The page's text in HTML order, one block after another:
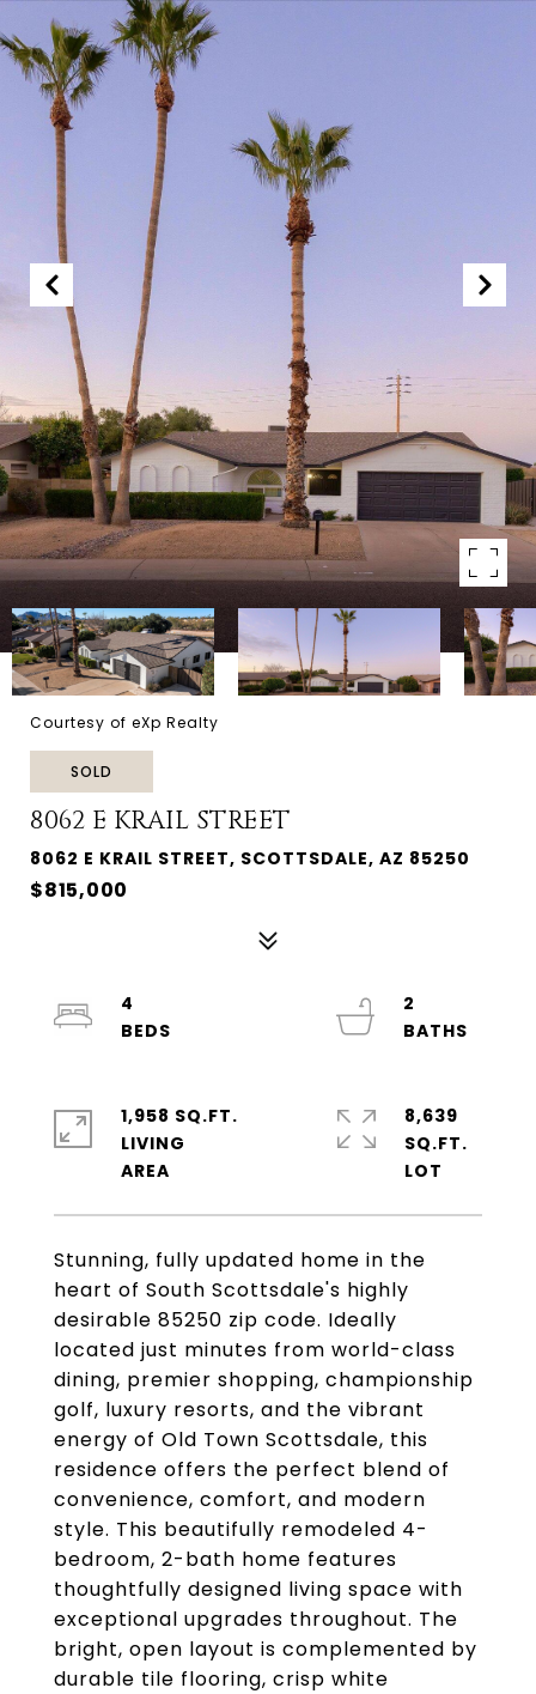
Courtesy of eXp Realty
SOLD
8062 E KRAIL STREET
8062 E KRAIL STREET, SCOTTSDALE, AZ 85250
$815,000
Stunning, fully updated home in the
heart of South Scottsdale's highly
desirable 85250 zip code. Ideally
located just minutes from world-class
dining, premier shopping, championship
golf, luxury resorts, and the vibrant
energy of Old Town Scottsdale, this
residence offers the perfect blend of
convenience, comfort, and modern
style. This beautifully remodeled 4-
bedroom, 2-bath home features
thoughtfully designed living space with
exceptional upgrades throughout. The
bright, open layout is complemented by
durable tile flooring, crisp white
4
2
1,958 SQ.FT.
LIVING
8,639
SQ.FT.